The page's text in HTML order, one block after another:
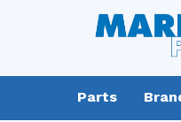
Parts